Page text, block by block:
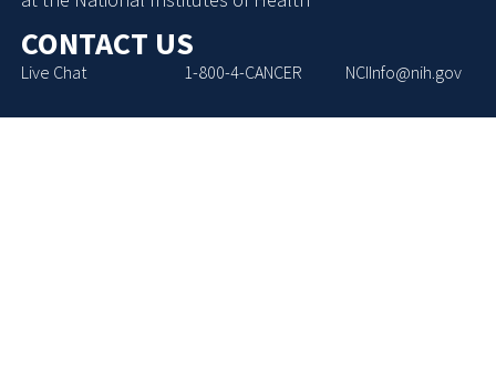
CONTACT US
Live Chat 1-800-4-CANCER NCIInfo@nih.gov